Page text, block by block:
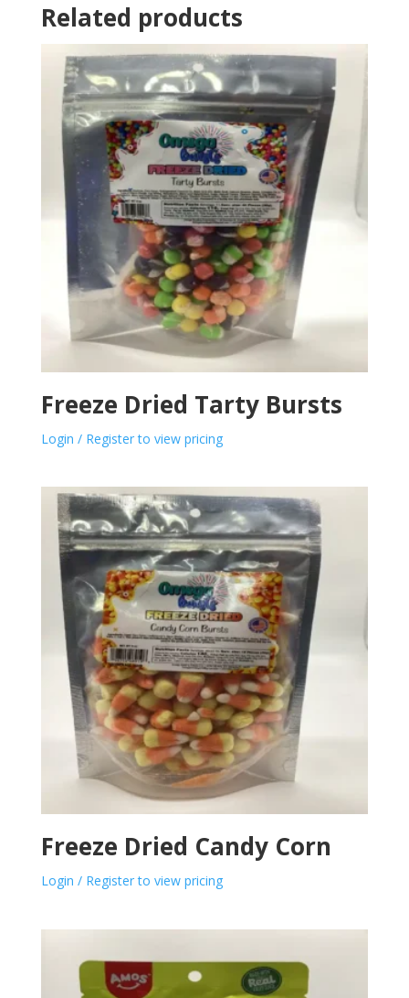
Related products
Freeze Dried Tarty Bursts
Login / Register to view pricing
Freeze Dried Candy Corn
Login / Register to view pricing